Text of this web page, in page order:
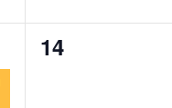
0
14